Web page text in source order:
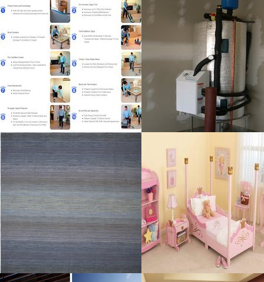
Bear Carpet
Resolustion : 1054x864
pixel
Size : 534 kB
MORE DETAILS
Heater Installation
Resolustion : 1200x1600
Size : 714 kB
MORE DETAILS
Indian Rug
Resolustion : 1200x1532
pixel
Size : 312 kB
MORE DETAILS
Bedroom Ideas
Resolustion : 800x599 pixel
Size : 35 kB
MORE DETAILS